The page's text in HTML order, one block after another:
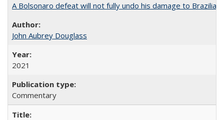
A Bolsonaro defeat will not fully undo his damage to Brazilian
John Aubrey Douglass
2021
Commentary